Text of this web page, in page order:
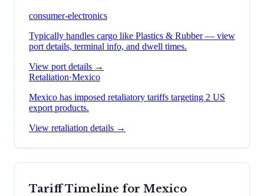
consumer-electronics
Typically handles cargo like Plastics & Rubber— view
port details, terminal info, and dwell times.
View port details →
Retaliation·Mexico
Mexico has imposed retaliatory tariffs targeting 2 US
export products.
View retaliation details →
Tariff Timeline for Mexico